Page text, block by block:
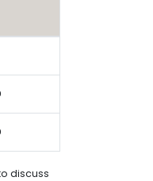
discuss